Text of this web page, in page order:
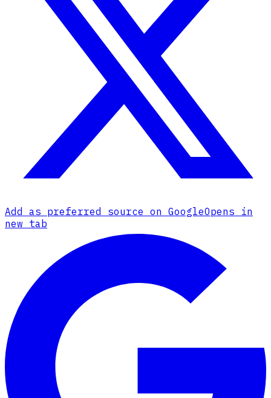
Add as preferred source on GoogleOpens in
new tab